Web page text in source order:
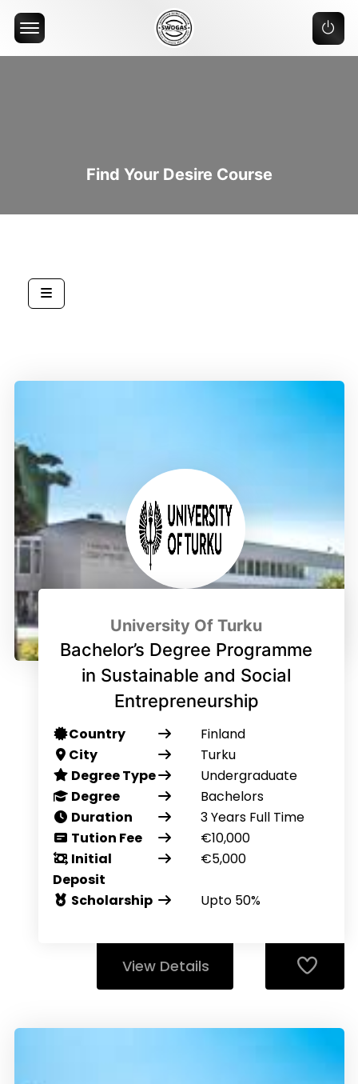
Offcanvas Menu Open
Find Your Desire Course
University Of Turku
Bachelor’s Degree Programme
in Sustainable and Social
Entrepreneurship
Country
Finland
City
Turku
Degree Type
Undergraduate
Degree
Bachelors
Duration
3 Years Full Time
Tution Fee
€10,000
Initial
Deposit
€5,000
Scholarship Upto 50%
View Details